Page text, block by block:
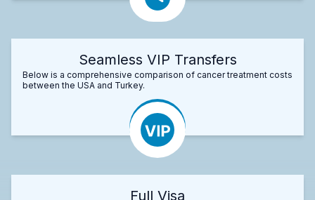
Seamless VIP Transfers
Below is a comprehensive comparison of cancer treatment costs
between the USA and Turkey.
Full Visa